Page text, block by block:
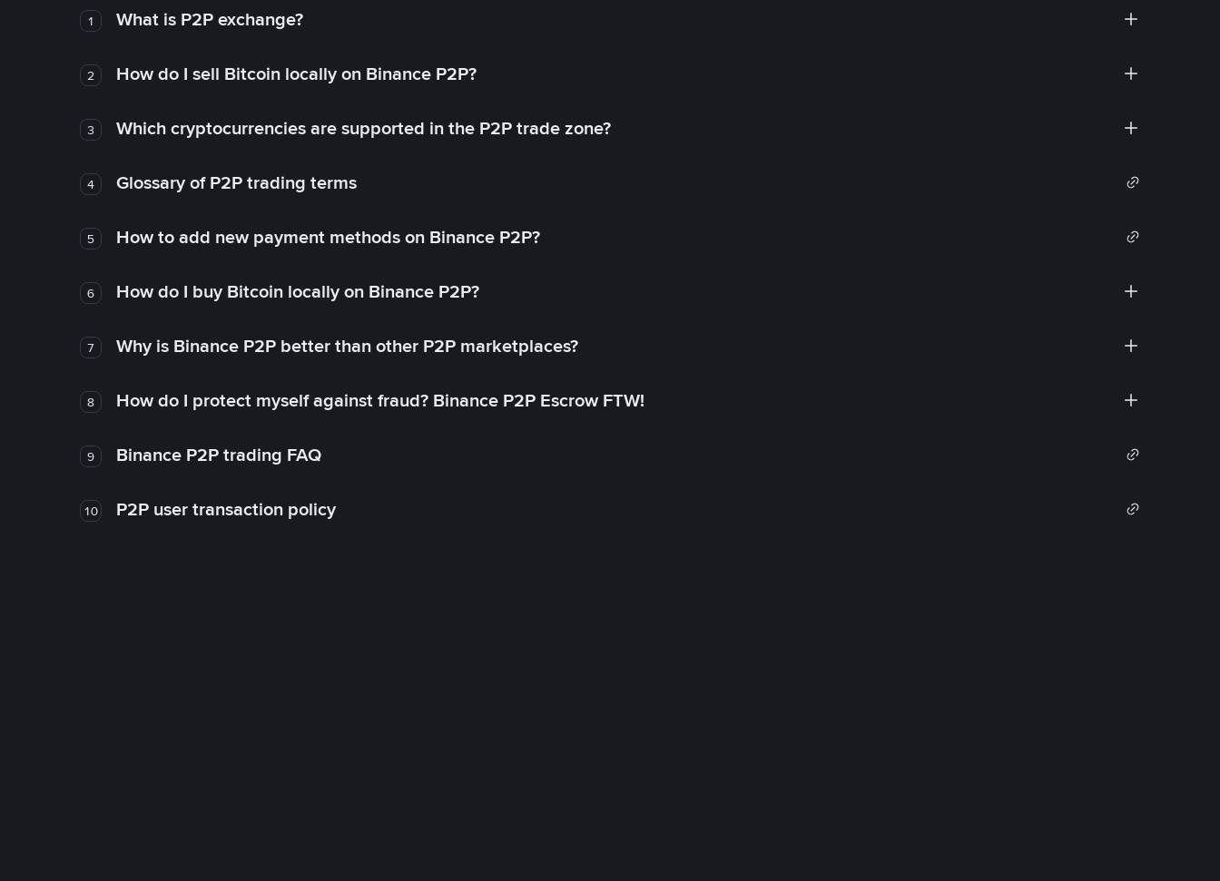
1 What is P2P exchange?
2 How do I sell Bitcoin locally on Binance P2P?
3 Which cryptocurrencies are supported in the P2P trade zone?
4 Glossary of P2P trading terms
5 How to add new payment methods on Binance P2P?
6 How do I buy Bitcoin locally on Binance P2P?
7 Why is Binance P2P better than other P2P marketplaces?
8 How do I protect myself against fraud? Binance P2P Escrow FTW!
9 Binance P2P trading FAQ
10 P2P user transaction policy